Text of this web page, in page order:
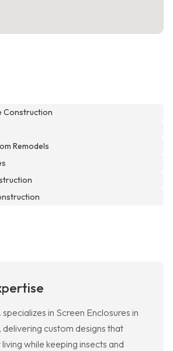
Construction
Remodels
in Screen Enclosures in
delivering custom designs that
while keeping insects and